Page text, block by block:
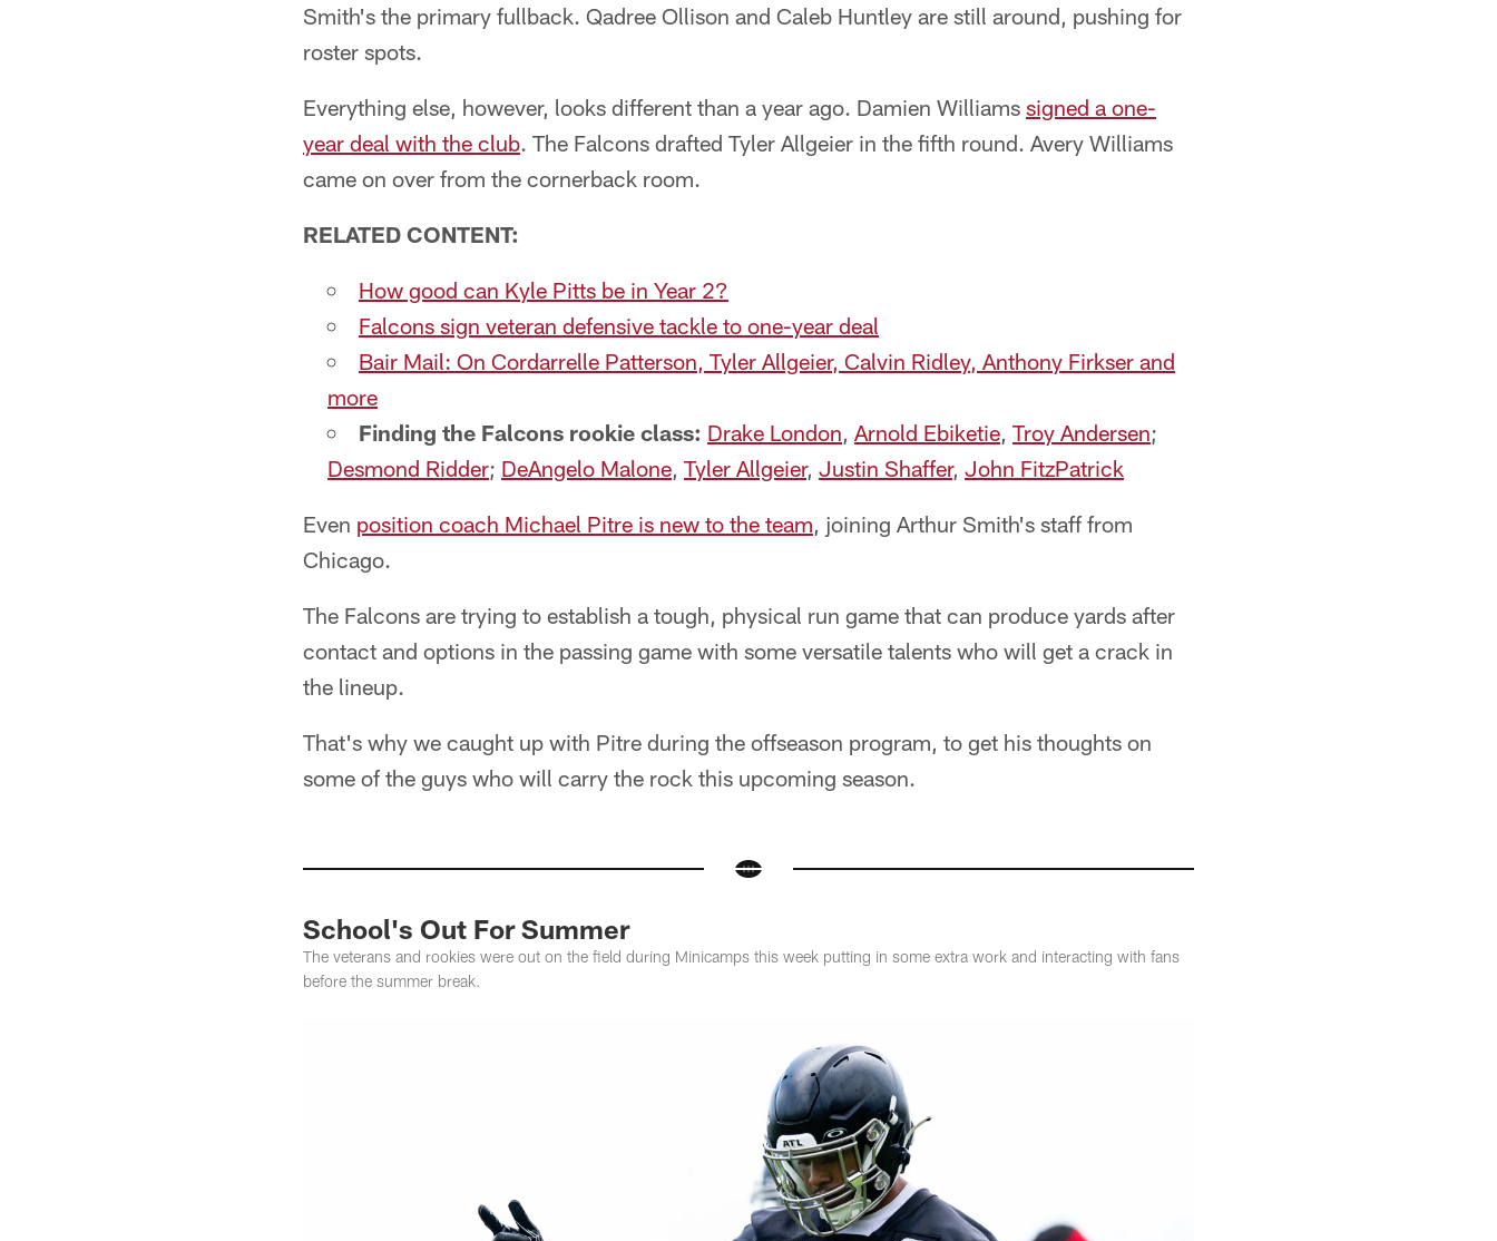
Smith's the primary fullback. Qadree Ollison and Caleb Huntley are still around, pushing for
roster spots.
Everything else, however, looks different than a year ago. Damien Williams signed a one-
year deal with the club. The Falcons drafted Tyler Allgeier in the fifth round. Avery Williams
came on over from the cornerback room.
RELATED CONTENT:
How good can Kyle Pitts be in Year 2?
Falcons sign veteran defensive tackle to one-year deal
Bair Mail: On Cordarrelle Patterson, Tyler Allgeier, Calvin Ridley, Anthony Firkser and
more
Finding the Falcons rookie class: Drake London, Arnold Ebiketie, Troy Andersen;
Desmond Ridder; DeAngelo Malone, Tyler Allgeier, Justin Shaffer, John FitzPatrick
Even position coach Michael Pitre is new to the team, joining Arthur Smith's staff from
Chicago.
The Falcons are trying to establish a tough, physical run game that can produce yards after
contact and options in the passing game with some versatile talents who will get a crack in
the lineup.
That's why we caught up with Pitre during the offseason program, to get his thoughts on
some of the guys who will carry the rock this upcoming season.
School's Out For Summer
The veterans and rookies were out on the field during Minicamps this week putting in some extra work and interacting with fans
before the summer break.